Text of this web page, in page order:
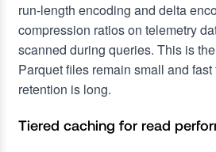
run-length encoding and delta
compression ratios on telemetry
scanned during queries. This is
Parquet files remain small and
retention is long.
Tiered caching for read